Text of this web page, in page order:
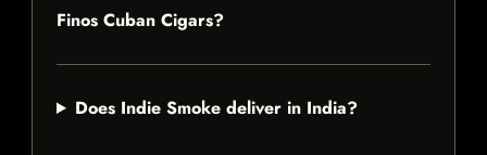
Finos Cuban Cigars?
Does Indie Smoke deliver in India?